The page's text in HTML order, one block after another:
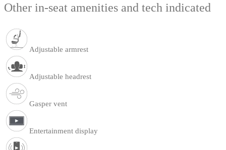
Other in-seat amenities and tech indicated
Adjustable armrest
Adjustable headrest
Gasper vent
Entertainment display